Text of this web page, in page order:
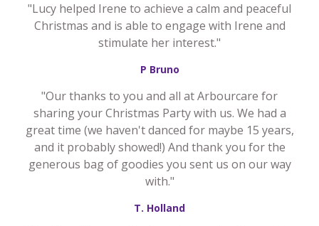
"Lucy helped Irene to achieve a calm and peaceful
Christmas and is able to engage with Irene and
stimulate her interest."
P Bruno
"Our thanks to you and all at Arbourcare for
sharing your Christmas Party with us. We had a
great time (we haven't danced for maybe 15 years,
and it probably showed!) And thank you for the
generous bag of goodies you sent us on our way
with."
T. Holland